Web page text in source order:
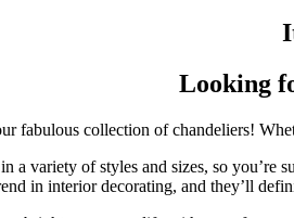
Looking
fabulous collection of chandeliers!
a variety of styles and sizes, so
in interior decorating, and they’ll